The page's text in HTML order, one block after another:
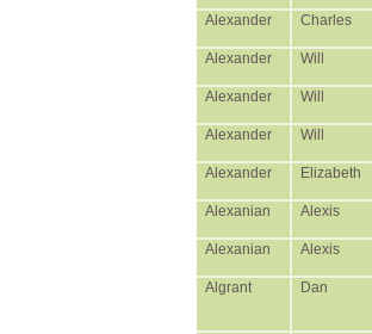
Alexander Charles
Alexander Will
Alexander Will
Alexander Will
Alexander Elizabeth
Alexanian Alexis
Alexanian Alexis
Algrant Dan